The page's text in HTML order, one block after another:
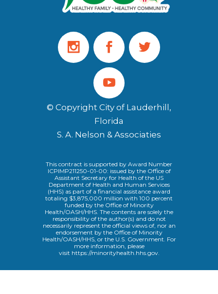
© Copyright City of Lauderhill,
Florida
S. A. Nelson & Associaties
This contract is supported by Award Number
ICPIMP211250-01-00: issued by the Office of
Assistant Secretary for Health of the US
Department of Health and Human Services
(HHS) as part of a financial assistance award
totaling $3,875,000 million with 100 percent
funded by the Office of Minority
Health/OASH/HHS. The contents are solely the
responsibility of the author(s) and do not
necessarily represent the official views of, nor an
endorsement by the Office of Minority
Health/OASH/HHS, or the U.S. Government. For
more information, please
visit https://minorityhealth.hhs.gov.